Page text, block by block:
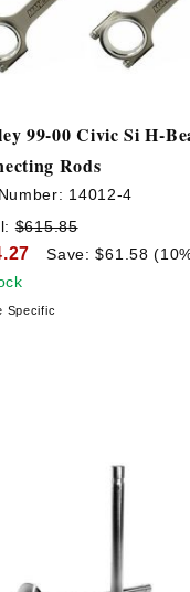
99-00 Civic Si H-
Rods
14012-4
$615.85
Save: $61.58
Specific